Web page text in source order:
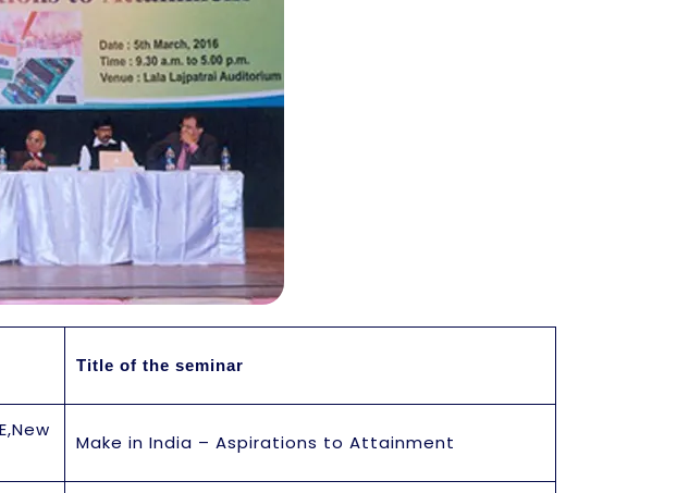
Title of the seminar
Make in India – Aspirations to Attainment